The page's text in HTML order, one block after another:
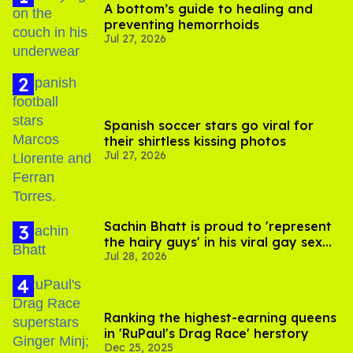
A bottom’s guide to healing and
preventing hemorrhoids
Jul 27, 2026
Spanish soccer stars go viral for
their shirtless kissing photos
Jul 27, 2026
Sachin Bhatt is proud to 'represent
the hairy guys' in his viral gay sex
scenes
Jul 28, 2026
Ranking the highest-earning queens
in 'RuPaul's Drag Race' herstory
Dec 25, 2025